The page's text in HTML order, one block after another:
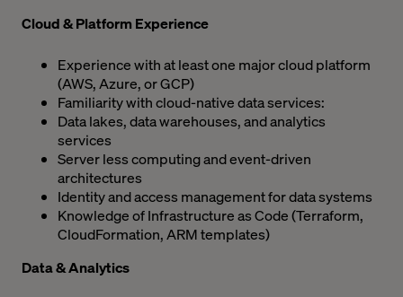
Cloud & Platform Experience
Experience with at least one major cloud platform
(AWS, Azure, or GCP)
Familiarity with cloud-native data services:
Data lakes, data warehouses, and analytics
services
Server less computing and event-driven
architectures
Identity and access management for data systems
Knowledge of Infrastructure as Code (Terraform,
CloudFormation, ARM templates)
Data & Analytics